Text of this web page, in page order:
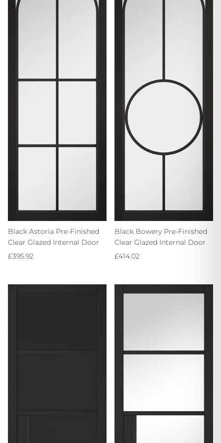
Black Astoria Pre-Finished
Clear Glazed Internal Door
Regular price
£395.92
Black Bowery Pre-Finished
Clear Glazed Internal Door
Regular price
£414.02